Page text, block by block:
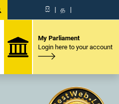
සි | த |
My Parliament
Login here to your account